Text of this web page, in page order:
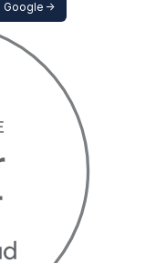
Google ->